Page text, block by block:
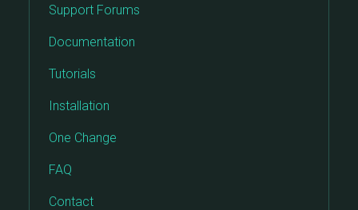
Support Forums
Documentation
Tutorials
Installation
One Change
FAQ
Contact